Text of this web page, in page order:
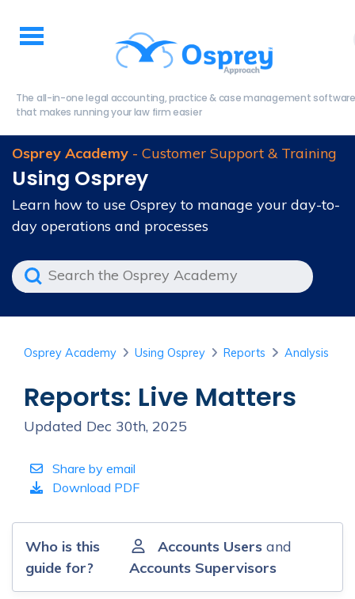
The all-in-one legal accounting, practice & case management software
that makes running your law firm easier
Osprey Academy - Customer Support & Training
Using Osprey
Learn how to use Osprey to manage your day-to-
day operations and processes
Osprey Academy Using Osprey Reports Analysis
Reports: Live Matters
Updated Dec 30th, 2025
Share by email
Download PDF
Who is this
guide for?
Accounts Usersand
Accounts Supervisors